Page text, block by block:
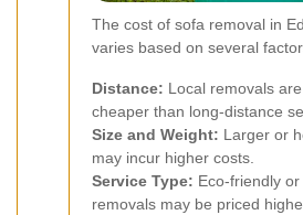
The cost of sofa removal in
varies based on several
Distance: Local removals
cheaper than long-distance
Size and Weight: Larger or
may incur higher costs.
Service Type: Eco-friendly
removals may be priced